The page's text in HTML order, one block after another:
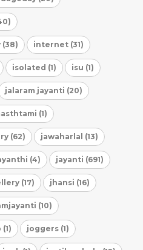
internet (31)
isolated (1) isu (1)
jalaram jayanti (20)
(1)
(62) jawaharlal (13)
(4) jayanti (691)
(17) jhansi (16)
(10)
joggers (1)